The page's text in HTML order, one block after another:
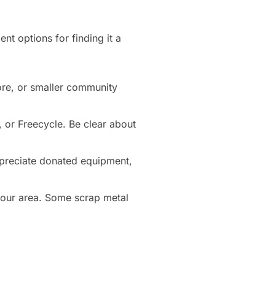
options for finding it a
or smaller community
Freecycle. Be clear about
donated equipment,
area. Some scrap metal